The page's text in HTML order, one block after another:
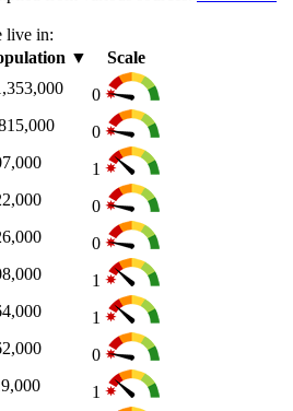
live in:
▼
Scale
0
0
1
0
0
1
1
0
1